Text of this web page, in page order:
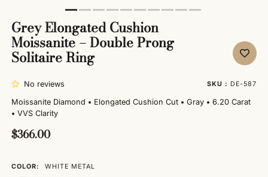
Grey Elongated Cushion
Moissanite – Double Prong
Solitaire Ring
No reviews SKU : DE-587
Moissanite Diamond • Elongated Cushion Cut • Gray • 6.20 Carat
• VVS Clarity
$366.00
COLOR: WHITE METAL